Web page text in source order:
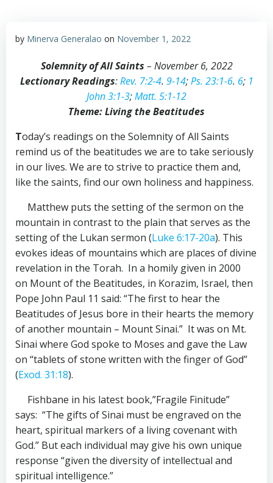
by Minerva Generalao on November 1, 2022
Solemnity of All Saints – November 6, 2022
Lectionary Readings:Rev. 7:2-4. 9-14; Ps. 23:1-6. 6; 1
John 3:1-3;Matt. 5:1-12
Theme: Living the Beatitudes
Today’s readings on the Solemnity of All Saints
remind us of the beatitudes we are to take seriously
in our lives. We are to strive to practice them and,
like the saints, find our own holiness and happiness.
Matthew puts the setting of the sermon on the
mountain in contrast to the plain that serves as the
setting of the Lukan sermon (Luke 6:17-20a). This
evokes ideas of mountains which are places of divine
revelation in the Torah. In a homily given in 2000
on Mount of the Beatitudes, in Korazim, Israel, then
Pope John Paul 11 said: “The first to hear the
Beatitudes of Jesus bore in their hearts the memory
of another mountain – Mount Sinai.” It was on Mt.
Sinai where God spoke to Moses and gave the Law
on “tablets of stone written with the finger of God”
(Exod. 31:18).
Fishbane in his latest book,”Fragile Finitude”
says: “The gifts of Sinai must be engraved on the
heart, spiritual markers of a living covenant with
God.” But each individual may give his own unique
response “given the diversity of intellectual and
spiritual intelligence.”